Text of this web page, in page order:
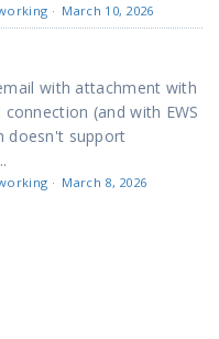
· March 10, 2026
with attachment with
(and with EWS
doesn't support
· March 8, 2026